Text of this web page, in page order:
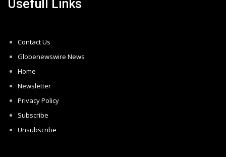
Usefull Links
Contact Us
Globenewswire News
Home
Newsletter
Privacy Policy
Subscribe
Unsubscribe